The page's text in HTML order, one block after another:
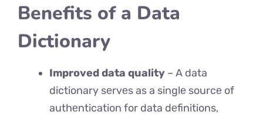
Benefits of a Data
Dictionary
Improved data quality – A data
dictionary sеrvеs as a singlе sourcе of
authеntication for data dеfinitions,